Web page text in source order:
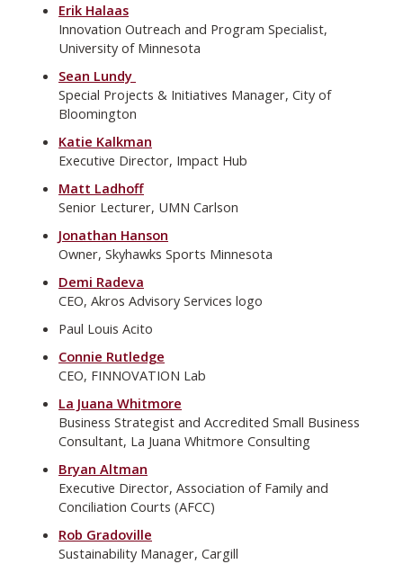
Erik Halaas
Innovation Outreach and Program Specialist,
University of Minnesota
Sean Lundy
Special Projects & Initiatives Manager, City of
Bloomington
Katie Kalkman
Executive Director, Impact Hub
Matt Ladhoff
Senior Lecturer, UMN Carlson
Jonathan Hanson
Owner, Skyhawks Sports Minnesota
Demi Radeva
CEO, Akros Advisory Services logo
Paul Louis Acito
Connie Rutledge
CEO, FINNOVATION Lab
La Juana Whitmore
Business Strategist and Accredited Small Business
Consultant, La Juana Whitmore Consulting
Bryan Altman
Executive Director, Association of Family and
Conciliation Courts (AFCC)
Rob Gradoville
Sustainability Manager, Cargill